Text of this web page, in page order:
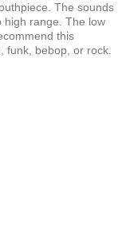
The sounds
high range. The low
this
funk, bebop, or rock.